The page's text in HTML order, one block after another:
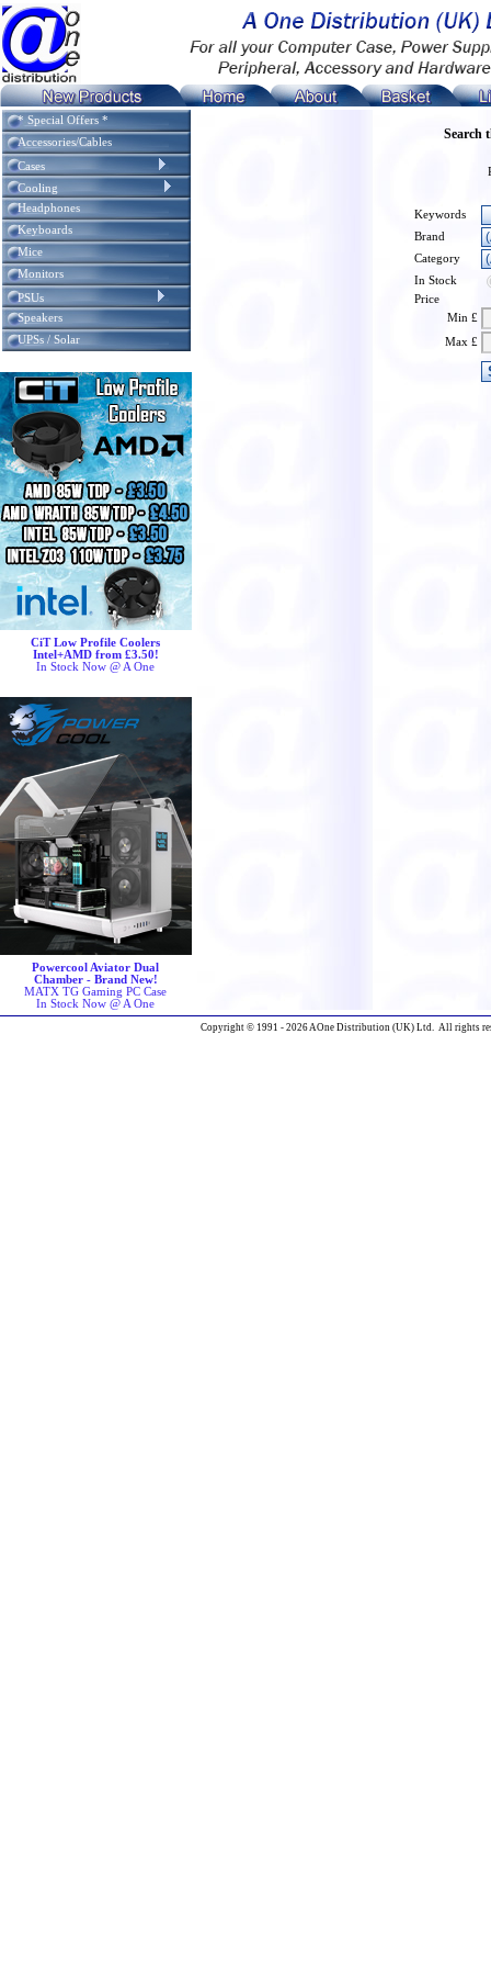
* Special Offers *
Accessories/Cables
Cases
Cooling
Headphones
Keyboards
Mice
Monitors
PSUs
Speakers
UPSs / Solar
CiT Low Profile Coolers
Intel+AMD from £3.50!
In Stock Now @ A One
Powercool Aviator Dual
Chamber - Brand New!
MATX TG Gaming PC Case
In Stock Now @ A One
Search
Keywords
Brand
Category
In Stock
Price
Min £
Max £
Copyright © 1991 - 2026 AOne Distribution (UK) Ltd. All rights